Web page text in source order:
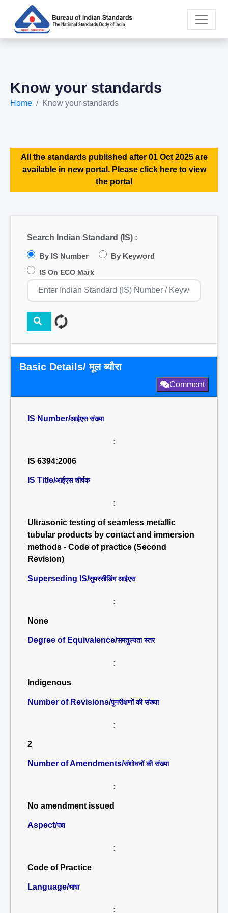
Know your standards
Home Know your standards
All the standards published after 01 Oct 2025 are
available in new portal. Please click here to view
the portal
Search Indian Standard (IS) :
By IS Number By Keyword
IS On ECO Mark
Basic Details/ मूल ब्यौरा
Comment
IS Number/आईएस संख्या
:
IS 6394:2006
IS Title/आईएस शीर्षक
:
Ultrasonic testing of seamless metallic
tubular products by contact and immersion
methods - Code of practice (Second
Revision)
Superseding IS/सुपरसीडिंग आईएस
:
None
Degree of Equivalence/समतुल्यता स्तर
:
Indigenous
Number of Revisions/पुनरीक्षणों की संख्या
:
2
Number of Amendments/संशोधनों की संख्या
:
No amendment issued
Aspect/पक्ष
:
Code of Practice
Language/भाषा
: